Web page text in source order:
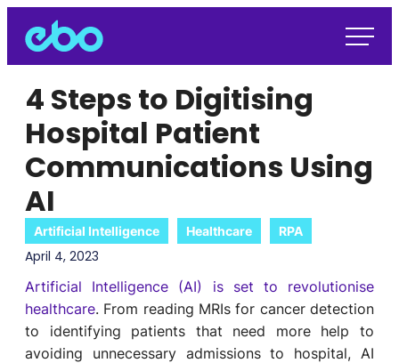
Artificial Intelligence Healthcare RPA
4 Steps to Digitising
Hospital Patient
Communications Using
AI
April 4, 2023
Artificial Intelligence (AI) is set to revolutionise
healthcare. From reading MRIs for cancer detection
to identifying patients that need more help to
avoiding unnecessary admissions to hospital,AI